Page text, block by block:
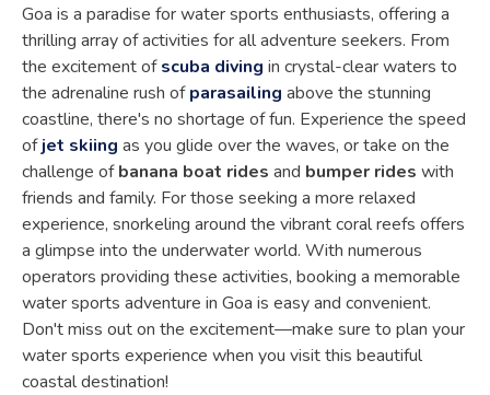
Goa is a paradise for water sports enthusiasts, offering a
thrilling array of activities for all adventure seekers. From
the excitement ofscuba diving in crystal-clear waters to
the adrenaline rush ofparasailing above the stunning
coastline, there's no shortage of fun. Experience the speed
ofjet skiing as you glide over the waves, or take on the
challenge ofbanana boat rides and bumper rides with
friends and family. For those seeking a more relaxed
experience, snorkeling around the vibrant coral reefs offers
a glimpse into the underwater world. With numerous
operators providing these activities, booking a memorable
water sports adventure in Goa is easy and convenient.
Don't miss out on the excitement—make sure to plan your
water sports experience when you visit this beautiful
coastal destination!